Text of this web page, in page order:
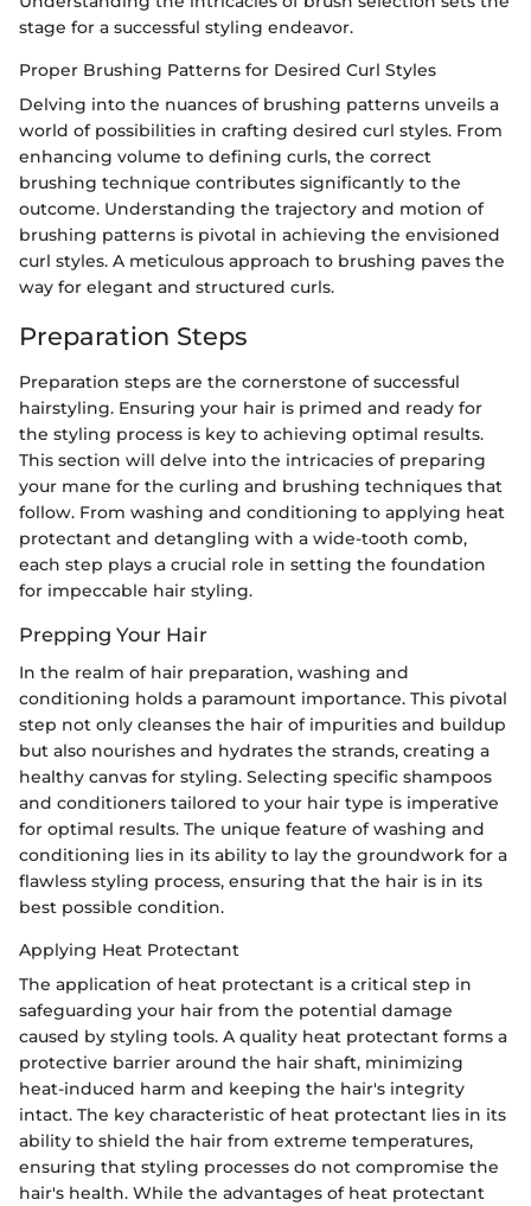
stage for a successful styling endeavor.
Proper Brushing Patterns for Desired Curl Styles
Delving into the nuances of brushing patterns unveils a
world of possibilities in crafting desired curl styles. From
enhancing volume to defining curls, the correct
brushing technique contributes significantly to the
outcome. Understanding the trajectory and motion of
brushing patterns is pivotal in achieving the envisioned
curl styles. A meticulous approach to brushing paves the
way for elegant and structured curls.
Preparation Steps
Preparation steps are the cornerstone of successful
hairstyling. Ensuring your hair is primed and ready for
the styling process is key to achieving optimal results.
This section will delve into the intricacies of preparing
your mane for the curling and brushing techniques that
follow. From washing and conditioning to applying heat
protectant and detangling with a wide-tooth comb,
each step plays a crucial role in setting the foundation
for impeccable hair styling.
Prepping Your Hair
In the realm of hair preparation, washing and
conditioning holds a paramount importance. This pivotal
step not only cleanses the hair of impurities and buildup
but also nourishes and hydrates the strands, creating a
healthy canvas for styling. Selecting specific shampoos
and conditioners tailored to your hair type is imperative
for optimal results. The unique feature of washing and
conditioning lies in its ability to lay the groundwork for a
flawless styling process, ensuring that the hair is in its
best possible condition.
Applying Heat Protectant
The application of heat protectant is a critical step in
safeguarding your hair from the potential damage
caused by styling tools. A quality heat protectant forms a
protective barrier around the hair shaft, minimizing
heat-induced harm and keeping the hair's integrity
intact. The key characteristic of heat protectant lies in its
ability to shield the hair from extreme temperatures,
ensuring that styling processes do not compromise the
hair's health. While the advantages of heat protectant